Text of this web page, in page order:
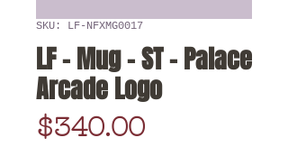
SKU: LF-NFXMG0017
LF - Mug - ST - Palace
Arcade Logo
$340.00Price